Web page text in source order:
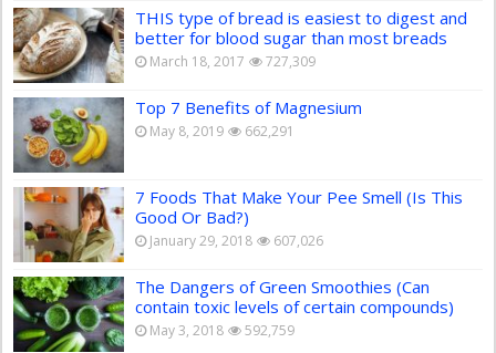
THIS type of bread is easiest to digest and
better for blood sugar than most breads
March 18, 2017 727,309
Top 7 Benefits of Magnesium
May 8, 2019 662,291
7 Foods That Make Your Pee Smell (Is This
Good Or Bad?)
January 29, 2018 607,026
The Dangers of Green Smoothies (Can
contain toxic levels of certain compounds)
May 3, 2018 592,759